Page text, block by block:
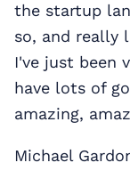
the startup
so, and really
I've just been
have lots of
amazing,
Michael